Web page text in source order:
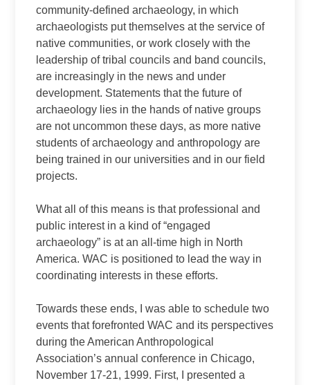
community‑defined archaeology, in which
archaeologists put themselves at the service of
native communities, or work closely with the
leadership of tribal councils and band councils,
are increasingly in the news and under
development. Statements that the future of
archaeology lies in the hands of native groups
are not uncommon these days, as more native
students of archaeology and anthropology are
being trained in our universities and in our field
projects.
What all of this means is that professional and
public interest in a kind of “engaged
archaeology” is at an all‑time high in North
America. WAC is positioned to lead the way in
coordinating interests in these efforts.
Towards these ends, I was able to schedule two
events that forefronted WAC and its perspectives
during the American Anthropological
Association’s annual conference in Chicago,
November 17‑21, 1999. First, I presented a